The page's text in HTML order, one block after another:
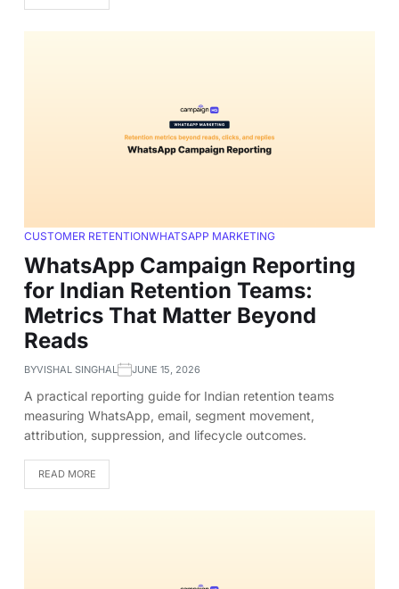
CUSTOMER RETENTIONWHATSAPP MARKETING
WhatsApp Campaign Reporting
for Indian Retention Teams:
Metrics That Matter Beyond
Reads
BYVISHAL SINGHAL JUNE 15, 2026
A practical reporting guide for Indian retention teams
measuring WhatsApp, email, segment movement,
attribution, suppression, and lifecycle outcomes.
READ MORE